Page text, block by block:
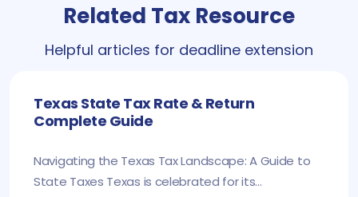
Related Tax Resource
Helpful articles for deadline extension
Texas State Tax Rate & Return
Complete Guide
Navigating the Texas Tax Landscape: A Guide to
State Taxes Texas is celebrated for its...